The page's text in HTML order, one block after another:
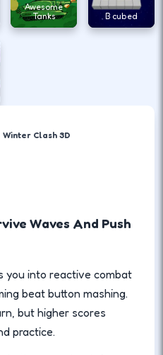
Awesome
Tanks
B cubed
Winter Clash 3D
Waves And Push
you into reactive combat
beat button mashing.
but higher scores
practice.